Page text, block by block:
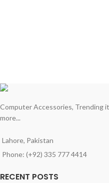
Computer Accessories, Trending
more...
Lahore, Pakistan
Phone: (+92) 335 777 4414
RECENT POSTS